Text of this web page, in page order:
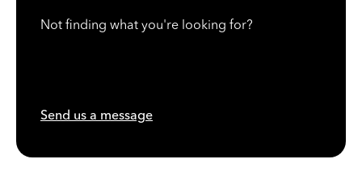
Not finding what you're looking for?
Send us a message